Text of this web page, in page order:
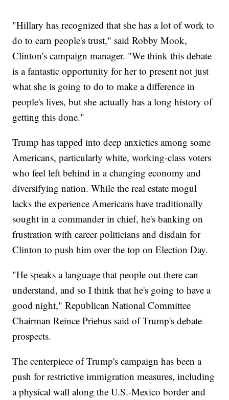
"Hillary has recognized that she has a lot of work to
do to earn people's trust," said Robby Mook,
Clinton's campaign manager. "We think this debate
is a fantastic opportunity for her to present not just
what she is going to do to make a difference in
people's lives, but she actually has a long history of
getting this done."
Trump has tapped into deep anxieties among some
Americans, particularly white, working-class voters
who feel left behind in a changing economy and
diversifying nation. While the real estate mogul
lacks the experience Americans have traditionally
sought in a commander in chief, he's banking on
frustration with career politicians and disdain for
Clinton to push him over the top on Election Day.
"He speaks a language that people out there can
understand, and so I think that he's going to have a
good night," Republican National Committee
Chairman Reince Priebus said of Trump's debate
prospects.
The centerpiece of Trump's campaign has been a
push for restrictive immigration measures, including
a physical wall along the U.S.-Mexico border and